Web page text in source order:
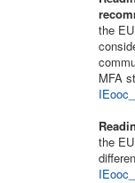
the
MFA
the